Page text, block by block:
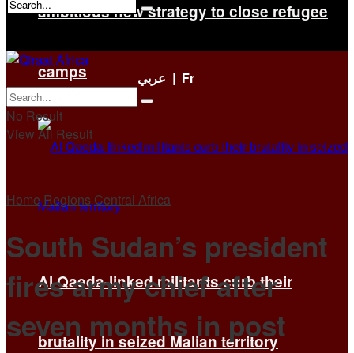
ambitious new strategy to close refugee
camps
Al Qaeda-linked militants curb their
brutality in seized Malian territory
No Result
عربي | Fr
No Result
View All Result
Home RegionsCentral Africa
South Sudan’s president
fires army chief after
seven months in post